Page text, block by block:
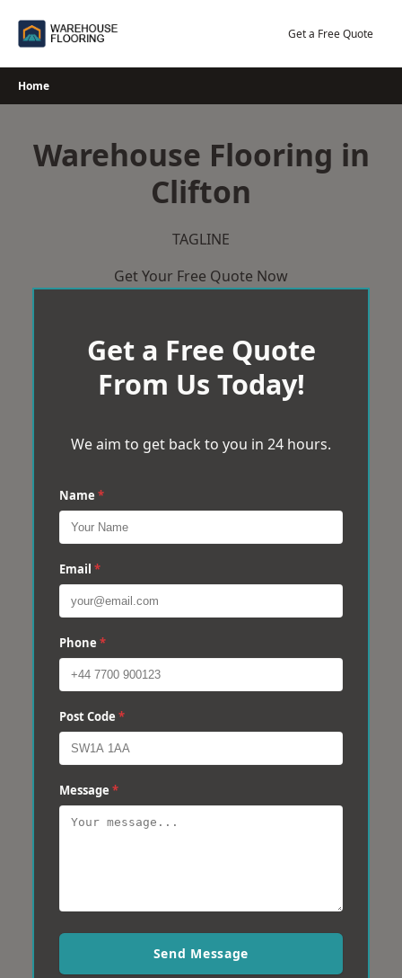
Get a Free Quote
Home
Warehouse Flooring in
Clifton
TAGLINE
Get Your Free Quote Now
Get a Free Quote
From Us Today!
We aim to get back to you in 24 hours.
Name *
Email *
Phone *
Post Code *
Message *
Send Message